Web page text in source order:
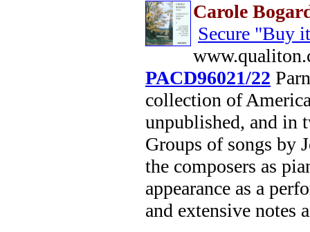
Carole
Secure "Buy
PACD96021/22
collection of
unpublished, and in
Groups of songs by
the composers as
appearance as a
and extensive notes